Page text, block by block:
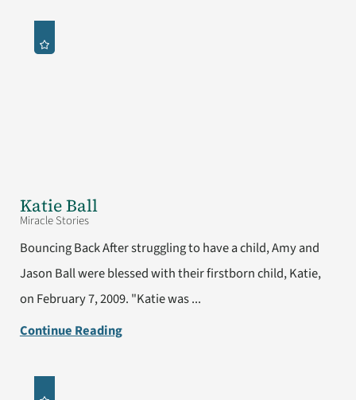
Katie Ball
Miracle Stories
Bouncing Back After struggling to have a child, Amy and
Jason Ball were blessed with their firstborn child, Katie,
on February 7, 2009. "Katie was ...
Continue Reading